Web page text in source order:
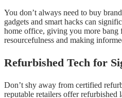
You don’t always need to buy
gadgets and smart hacks can
home office, giving you more bang
resourcefulness and making
Refurbished Tech for
Don’t shy away from certified
reputable retailers offer refurbished